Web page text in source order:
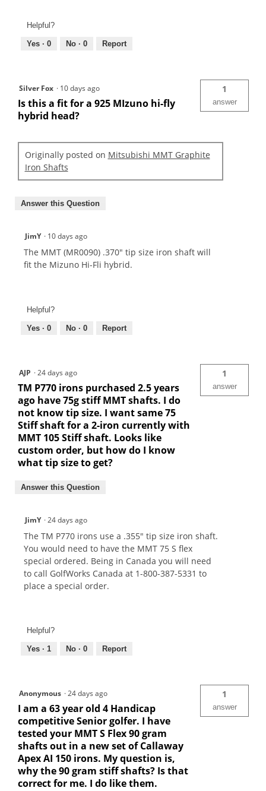
Helpful?
Yes · 0 No · 0 Report
Silver Fox · 10 days ago
Is this a fit for a 925 MIzuno hi-fly
hybrid head?
1
answer
Originally posted on Mitsubishi MMT Graphite
Iron Shafts
Answer this Question
JimY · 10 days ago
The MMT (MR0090) .370" tip size iron shaft will
fit the Mizuno Hi-Fli hybrid.
Helpful?
Yes · 0 No · 0 Report
AJP ·24 days ago
TM P770 irons purchased 2.5 years
ago have 75g stiff MMT shafts. I do
not know tip size. I want same 75
Stiff shaft for a 2-iron currently with
MMT 105 Stiff shaft. Looks like
custom order, but how do I know
what tip size to get?
1
answer
Answer this Question
JimY ·24 days ago
The TM P770 irons use a .355" tip size iron shaft.
You would need to have the MMT 75 S flex
special ordered. Being in Canada you will need
to call GolfWorks Canada at 1-800-387-5331 to
place a special order.
Helpful?
Yes · 1 No · 0 Report
Anonymous ·24 days ago
I am a 63 year old 4 Handicap
competitive Senior golfer. I have
tested your MMT S Flex 90 gram
shafts out in a new set of Callaway
Apex AI 150 irons. My question is,
why the 90 gram stiff shafts? Is that
correct for me. I do like them.
1
answer